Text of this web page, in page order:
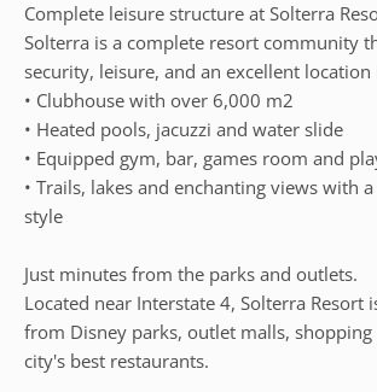
Complete leisure structure at Solterra
Solterra is a complete resort community
security, leisure, and an excellent
• Clubhouse with over 6,000 m2
• Heated pools, jacuzzi and water slide
• Equipped gym, bar, games room and
• Trails, lakes and enchanting views with
style
Just minutes from the parks and outlets.
Located near Interstate 4, Solterra Resort
from Disney parks, outlet malls, shopping
city's best restaurants.